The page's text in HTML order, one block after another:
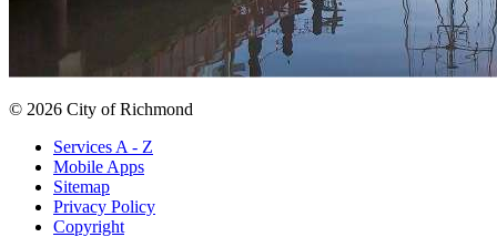
© 2026 City of Richmond
Services A - Z
Mobile Apps
Sitemap
Privacy Policy
Copyright